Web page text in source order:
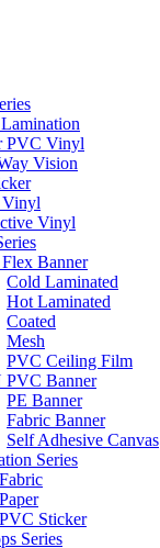
PVC Vinyl
Vision
Vinyl
Banner
Cold Laminated
Hot Laminated
Coated
Mesh
PVC Ceiling Film
PVC Banner
PE Banner
Fabric Banner
Self Adhesive Canvas
Series
Sticker
Series